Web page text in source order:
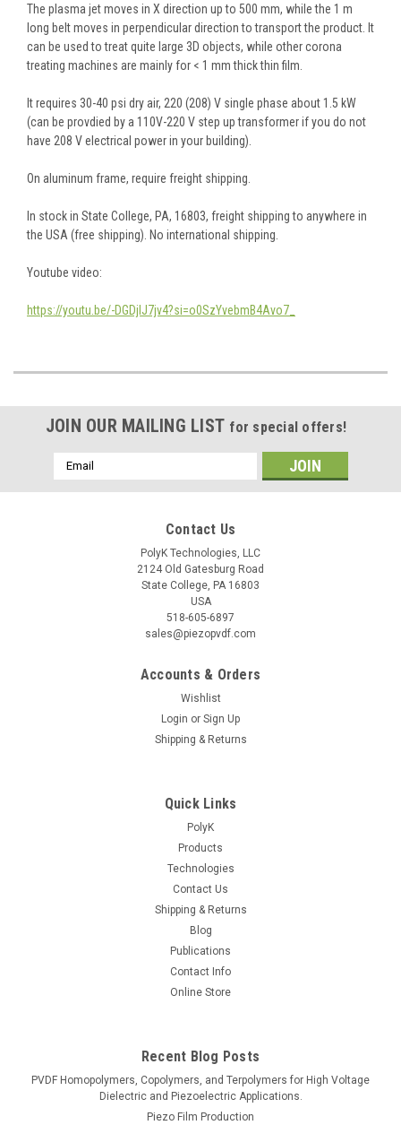
The plasma jet moves in X direction up to 500 mm, while the 1 m
long belt moves in perpendicular direction to transport the product. It
can be used to treat quite large 3D objects, while other corona
treating machines are mainly for < 1 mm thick thin film.
It requires 30-40 psi dry air, 220 (208) V single phase about 1.5 kW
(can be provdied by a 110V-220 V step up transformer if you do not
have 208 V electrical power in your building).
On aluminum frame, require freight shipping.
In stock in State College, PA, 16803, freight shipping to anywhere in
the USA (free shipping). No international shipping.
Youtube video:
https://youtu.be/-DGDjIJ7jv4?si=o0SzYvebmB4Avo7_
JOIN OUR MAILING LIST for special offers!
Email
Address
Contact Us
PolyK Technologies, LLC
2124 Old Gatesburg Road
State College, PA 16803
USA
518-605-6897
sales@piezopvdf.com
Accounts & Orders
Wishlist
Login or Sign Up
Shipping & Returns
Quick Links
PolyK
Products
Technologies
Contact Us
Shipping & Returns
Blog
Publications
Contact Info
Online Store
Recent Blog Posts
PVDF Homopolymers, Copolymers, and Terpolymers for High Voltage
Dielectric and Piezoelectric Applications.
Piezo Film Production